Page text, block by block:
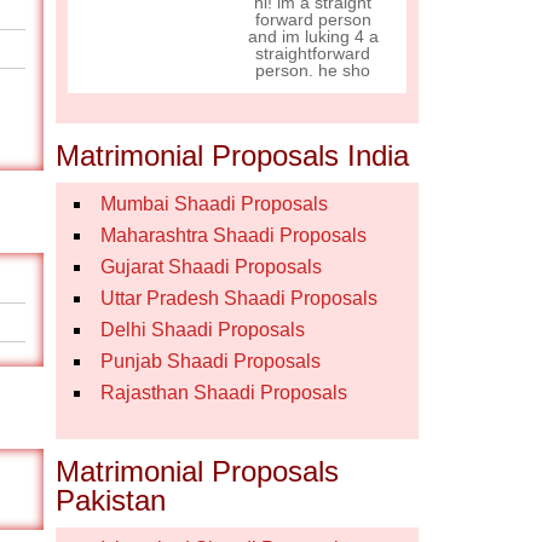
forward person
and im luking 4 a
straightforward
person. he sho
Matrimonial Proposals India
Mumbai Shaadi Proposals
Maharashtra Shaadi Proposals
Gujarat Shaadi Proposals
Uttar Pradesh Shaadi Proposals
Delhi Shaadi Proposals
Punjab Shaadi Proposals
Rajasthan Shaadi Proposals
Matrimonial Proposals
Pakistan